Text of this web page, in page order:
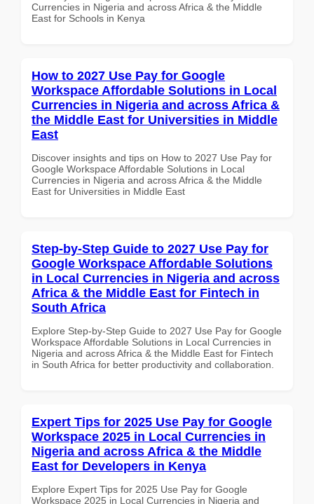
Currencies in Nigeria and across Africa & the Middle
East for Schools in Kenya
How to 2027 Use Pay for Google
Workspace Affordable Solutions in Local
Currencies in Nigeria and across Africa &
the Middle East for Universities in Middle
East
Discover insights and tips on How to 2027 Use Pay for
Google Workspace Affordable Solutions in Local
Currencies in Nigeria and across Africa & the Middle
East for Universities in Middle East
Step-by-Step Guide to 2027 Use Pay for
Google Workspace Affordable Solutions
in Local Currencies in Nigeria and across
Africa & the Middle East for Fintech in
South Africa
Explore Step-by-Step Guide to 2027 Use Pay for Google
Workspace Affordable Solutions in Local Currencies in
Nigeria and across Africa & the Middle East for Fintech
in South Africa for better productivity and collaboration.
Expert Tips for 2025 Use Pay for Google
Workspace 2025 in Local Currencies in
Nigeria and across Africa & the Middle
East for Developers in Kenya
Explore Expert Tips for 2025 Use Pay for Google
Workspace 2025 in Local Currencies in Nigeria and